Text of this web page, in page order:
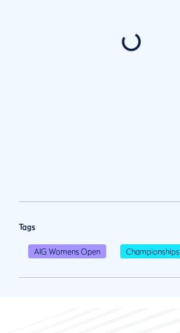
Tags
AIG Womens Open Championships